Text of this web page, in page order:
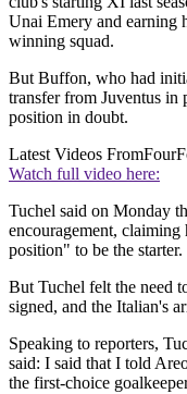
Unai Emery and earning
winning squad.
But Buffon, who had
transfer from Juventus in
position in doubt.
Latest Videos From
Watch full video here:
Tuchel said on Monday
encouragement,
position" to be the starter.
But Tuchel felt the need
signed, and the Italian's
Speaking to reporters,
said: I said that I told
the first-choice